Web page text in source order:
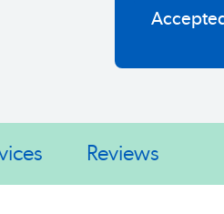
Reviews